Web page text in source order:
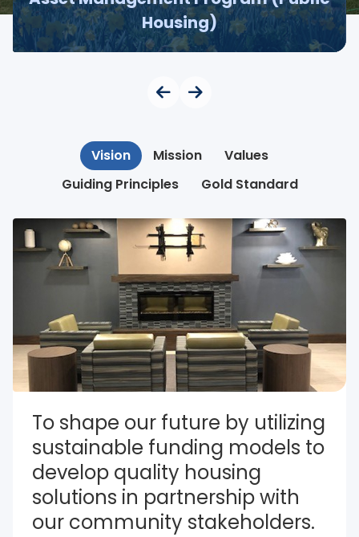
Housing)
Vision Mission
Values
Guiding Principles
Gold Standard
To shape our future by utilizing
sustainable funding models to
develop quality housing
solutions in partnership with
our community stakeholders.